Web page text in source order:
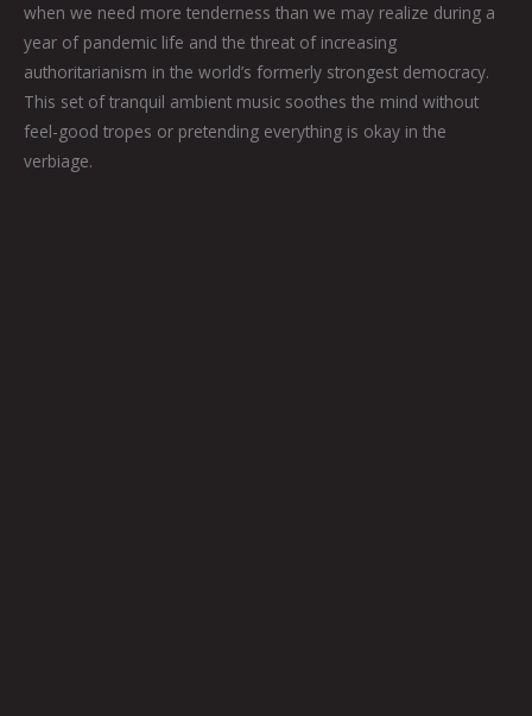
when we need more tenderness than we may realize during a
year of pandemic life and the threat of increasing
authoritarianism in the world’s formerly strongest democracy.
This set of tranquil ambient music soothes the mind without
feel-good tropes or pretending everything is okay in the
verbiage.